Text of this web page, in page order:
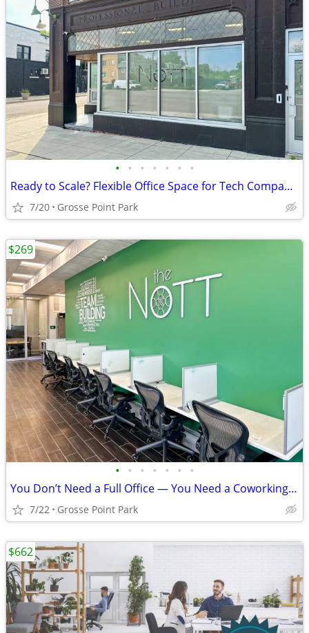
• • • • • • •
Ready to Scale? Flexible Office Space for Tech Companies
7/20 Grosse Point Park
• • • • • • •
You Don’t Need a Full Office — You Need a Coworking Start
7/22 Grosse Point Park
$269
$662